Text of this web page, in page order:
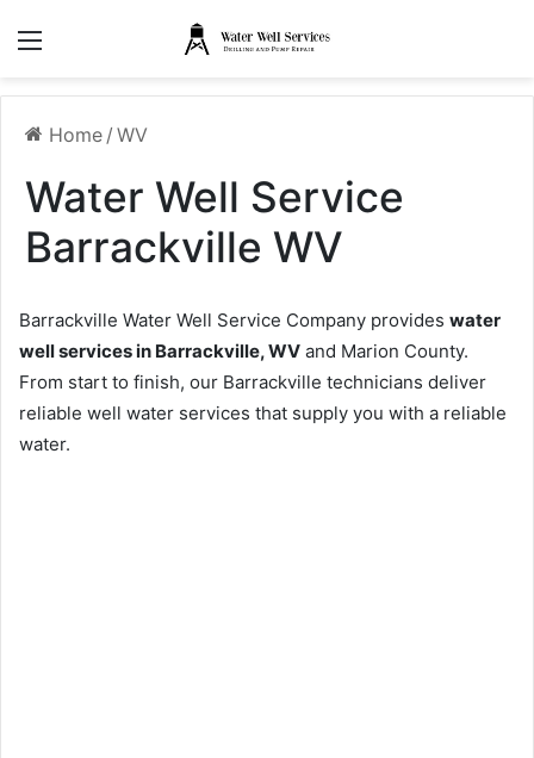
Home / WV
Water Well Service
Barrackville WV
Barrackville Water Well Service Company provides water
well services in Barrackville, WV and Marion County.
From start to finish, our Barrackville technicians deliver
reliable well water services that supply you with a reliable
water.